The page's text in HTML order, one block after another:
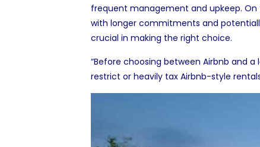
frequent management and upkeep.
with longer commitments and
crucial in making the right choice.
“Before choosing between Airbnb and
restrict or heavily tax Airbnb-style